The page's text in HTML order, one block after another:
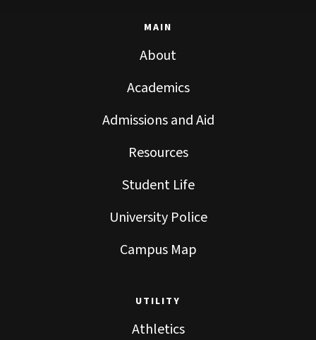
MAIN
About
Academics
Admissions and Aid
Resources
Student Life
University Police
Campus Map
UTILITY
Athletics